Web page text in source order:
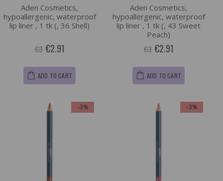
Aden Cosmetics,
hypoallergenic, waterproof
lip liner , 1 tk (, 36 Shell)
€3 €2.91
ADD TO CART
Aden Cosmetics,
hypoallergenic, waterproof
lip liner , 1 tk (, 43 Sweet
Peach)
€3 €2.91
ADD TO CART
-3% -3%